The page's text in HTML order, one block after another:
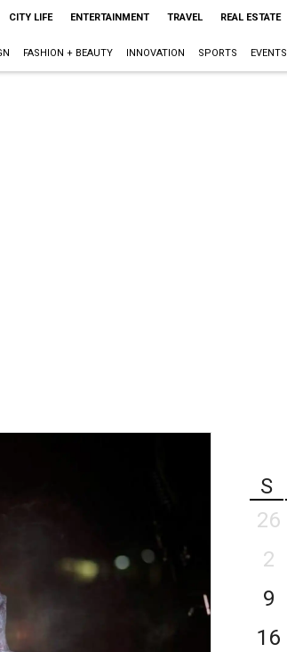
CITY LIFE ENTERTAINMENT TRAVEL REAL ESTATE
FASHION + BEAUTY INNOVATION SPORTS EVENTS
S
26
2
9
16